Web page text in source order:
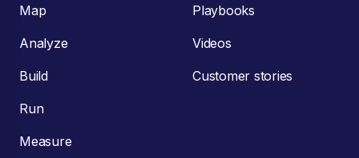
Map
Analyze
Build
Run
Measure
Playbooks
Videos
Customer stories